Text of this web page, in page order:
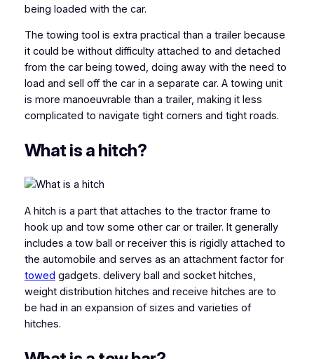
being loaded with the car.
The towing tool is extra practical than a trailer because
it could be without difficulty attached to and detached
from the car being towed, doing away with the need to
load and sell off the car in a separate car. A towing unit
is more manoeuvrable than a trailer, making it less
complicated to navigate tight corners and tight roads.
What is a hitch?
A hitch is a part that attaches to the tractor frame to
hook up and tow some other car or trailer. It generally
includes a tow ball or receiver this is rigidly attached to
the automobile and serves as an attachment factor for
towed gadgets. delivery ball and socket hitches,
weight distribution hitches and receive hitches are to
be had in an expansion of sizes and varieties of
hitches.